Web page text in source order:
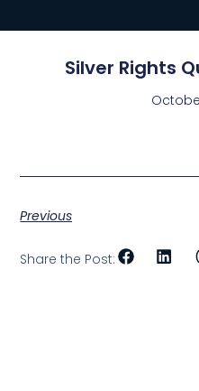
Silver Rights
Previous
Share the Post: